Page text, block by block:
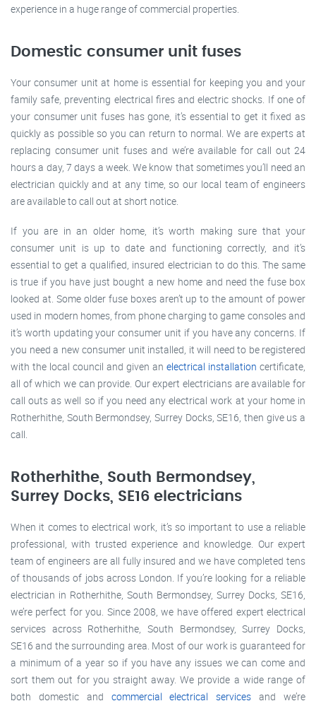
experience in a huge range of commercial properties.
Domestic consumer unit fuses
Your consumer unit at home is essential for keeping you and your
family safe, preventing electrical fires and electric shocks. If one of
your consumer unit fuses has gone, it’s essential to get it fixed as
quickly as possible so you can return to normal. We are experts at
replacing consumer unit fuses and we’re available for call out 24
hours a day, 7 days a week. We know that sometimes you’ll need an
electrician quickly and at any time, so our local team of engineers
are available to call out at short notice.
If you are in an older home, it’s worth making sure that your
consumer unit is up to date and functioning correctly, and it’s
essential to get a qualified, insured electrician to do this. The same
is true if you have just bought a new home and need the fuse box
looked at. Some older fuse boxes aren’t up to the amount of power
used in modern homes, from phone charging to game consoles and
it’s worth updating your consumer unit if you have any concerns. If
you need a new consumer unit installed, it will need to be registered
with the local council and given an electrical installation certificate,
all of which we can provide. Our expert electricians are available for
call outs as well so if you need any electrical work at your home in
Rotherhithe, South Bermondsey, Surrey Docks, SE16, then give us a
call.
Rotherhithe, South Bermondsey,
Surrey Docks, SE16 electricians
When it comes to electrical work, it’s so important to use a reliable
professional, with trusted experience and knowledge. Our expert
team of engineers are all fully insured and we have completed tens
of thousands of jobs across London. If you’re looking for a reliable
electrician in Rotherhithe, South Bermondsey, Surrey Docks, SE16,
we’re perfect for you. Since 2008, we have offered expert electrical
services across Rotherhithe, South Bermondsey, Surrey Docks,
SE16 and the surrounding area. Most of our work is guaranteed for
a minimum of a year so if you have any issues we can come and
sort them out for you straight away. We provide a wide range of
both domestic and commercial electrical services and we’re